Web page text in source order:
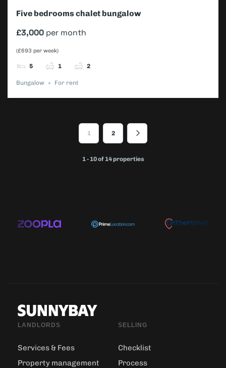
Five bedrooms chalet bungalow
£3,000 per month
(£693 per week)
5 1 2
Bungalow For rent
1 2
1 - 10 of 14 properties
LANDLORDS
Services & Fees
Property management
SELLING
Checklist
Process